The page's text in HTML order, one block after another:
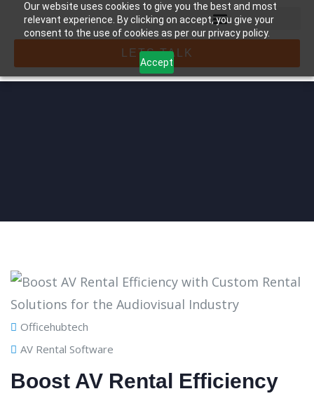
Our website uses cookies to give you the best and most
relevant experience. By clicking on accept, you give your
consent to the use of cookies as per our privacy policy.
Accept
LETS TALK
Officehubtech
AV Rental Software
Boost AV Rental Efficiency